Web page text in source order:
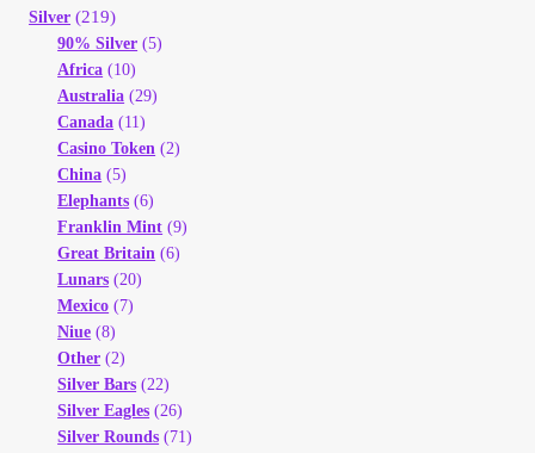
Silver (219)
90% Silver (5)
Africa (10)
Australia (29)
Canada (11)
Casino Token (2)
China (5)
Elephants (6)
Franklin Mint (9)
Great Britain (6)
Lunars (20)
Mexico (7)
Niue (8)
Other (2)
Silver Bars (22)
Silver Eagles (26)
Silver Rounds (71)